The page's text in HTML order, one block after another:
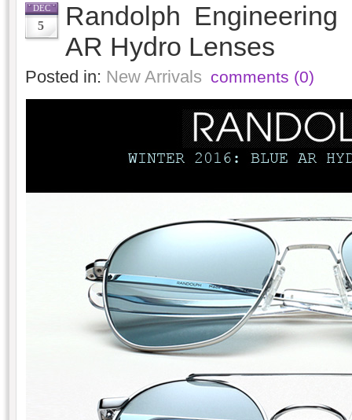
DEC
5
Randolph
AR Hydro Lenses
Posted in: New Arrivals comments (0)